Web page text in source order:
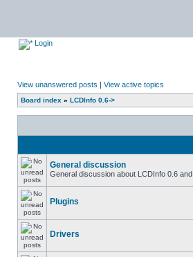
Login
View unanswered posts | View active topics
Board index » LCDInfo 0.6->
General discussion
General discussion about LCDInfo 0.6
Plugins
Drivers